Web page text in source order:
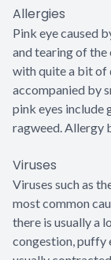
Allergies
Pink eye caused
and tearing of the
with quite a bit of
accompanied by
pink eyes include
ragweed. Allergy
Viruses
Viruses such as
most common
there is usually a
congestion, puffy